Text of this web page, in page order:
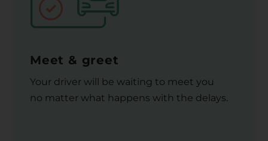
Meet & greet
Your driver will be waiting to meet you
no matter what happens with the delays.